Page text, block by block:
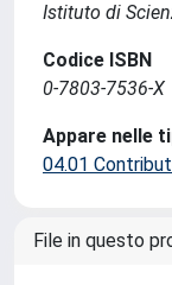
Istituto di
Codice ISBN
0-7803-7536-X
Appare nelle
04.01
File in questo